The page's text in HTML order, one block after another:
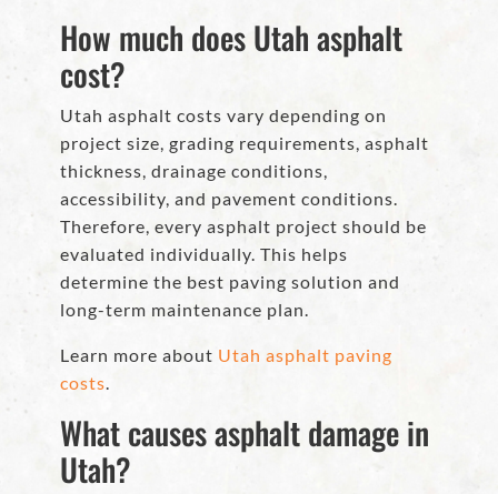
How much does Utah asphalt
cost?
Utah asphalt costs vary depending on
project size, grading requirements, asphalt
thickness, drainage conditions,
accessibility, and pavement conditions.
Therefore, every asphalt project should be
evaluated individually. This helps
determine the best paving solution and
long-term maintenance plan.
Learn more about Utah asphalt paving
costs.
What causes asphalt damage in
Utah?